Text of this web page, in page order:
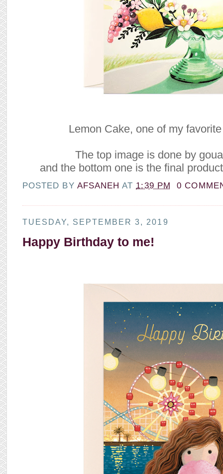
Lemon Cake, one of my
The top image is done by
and the bottom one is the final
POSTED BY AFSANEHAT 1:39 PM 0
TUESDAY, SEPTEMBER 3, 2019
Happy Birthday to me!